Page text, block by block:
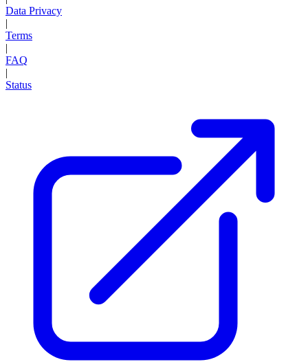
Data Privacy
|
Terms
|
FAQ
|
Status